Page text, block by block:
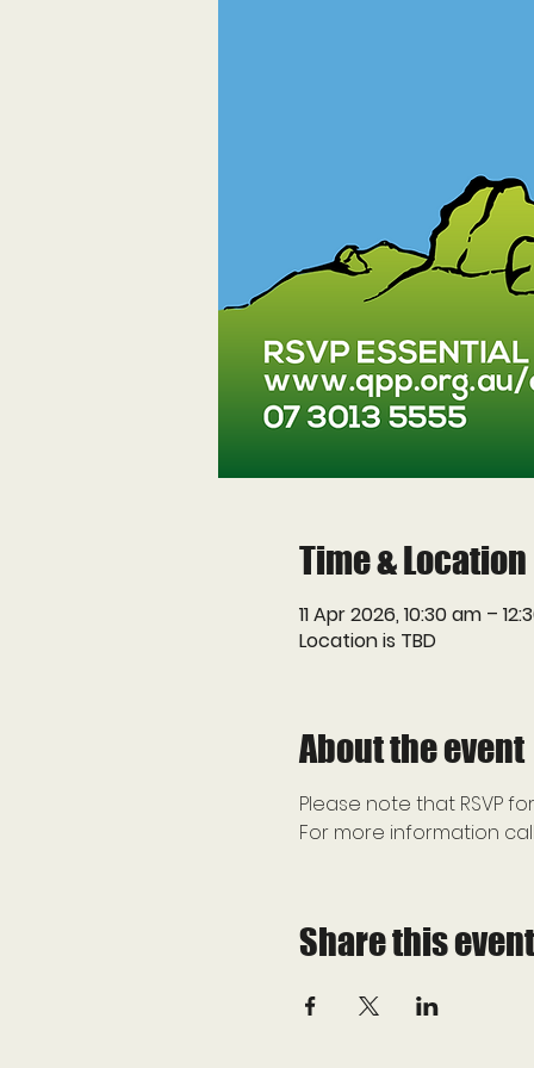
Time & Location
11 Apr 2026, 10:30 am –
Location is TBD
About the event
Please note that RSVP
For more information
Share this event